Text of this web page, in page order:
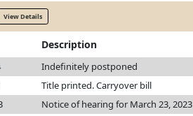
View Details
Description
Indefinitely postponed
Title printed. Carryover bill
Notice of hearing for March 23, 2023